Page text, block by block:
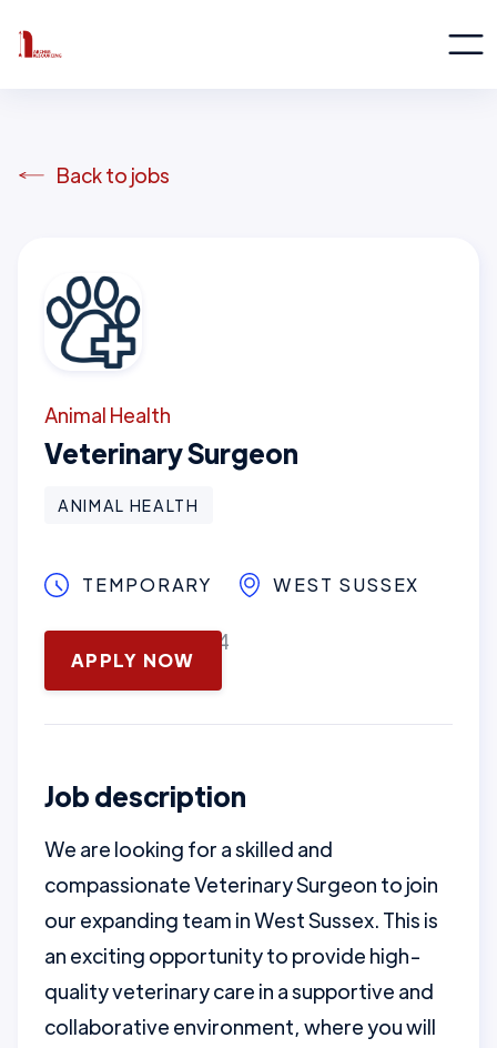
Back to jobs
Animal Health
Veterinary Surgeon
ANIMAL HEALTH
TEMPORARY WEST SUSSEX
November 13, 2024
APPLY NOW
Job description
We are looking for a skilled and
compassionate Veterinary Surgeon to join
our expanding team in West Sussex. This is
an exciting opportunity to provide high-
quality veterinary care in a supportive and
collaborative environment, where you will